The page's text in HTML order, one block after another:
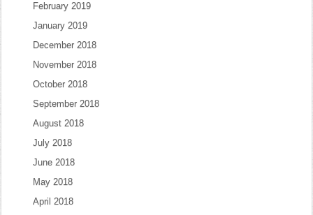
February 2019
January 2019
December 2018
November 2018
October 2018
September 2018
August 2018
July 2018
June 2018
May 2018
April 2018